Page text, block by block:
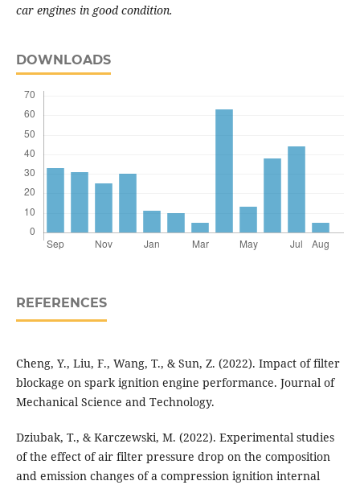
car engines in good condition.
DOWNLOADS
REFERENCES
Cheng, Y., Liu, F., Wang, T., & Sun, Z. (2022). Impact of filter
blockage on spark ignition engine performance. Journal of
Mechanical Science and Technology.
Dziubak, T., & Karczewski, M. (2022). Experimental studies
of the effect of air filter pressure drop on the composition
and emission changes of a compression ignition internal